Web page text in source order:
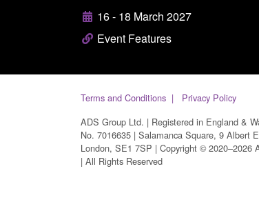
16 - 18 March 2027
Event Features
Terms and Conditions
Privacy Policy
ADS Group Ltd. | Registered in England &
No. 7016635 | Salamanca Square, 9 Albert
London, SE1 7SP | Copyright © 2020–2026
| All Rights Reserved